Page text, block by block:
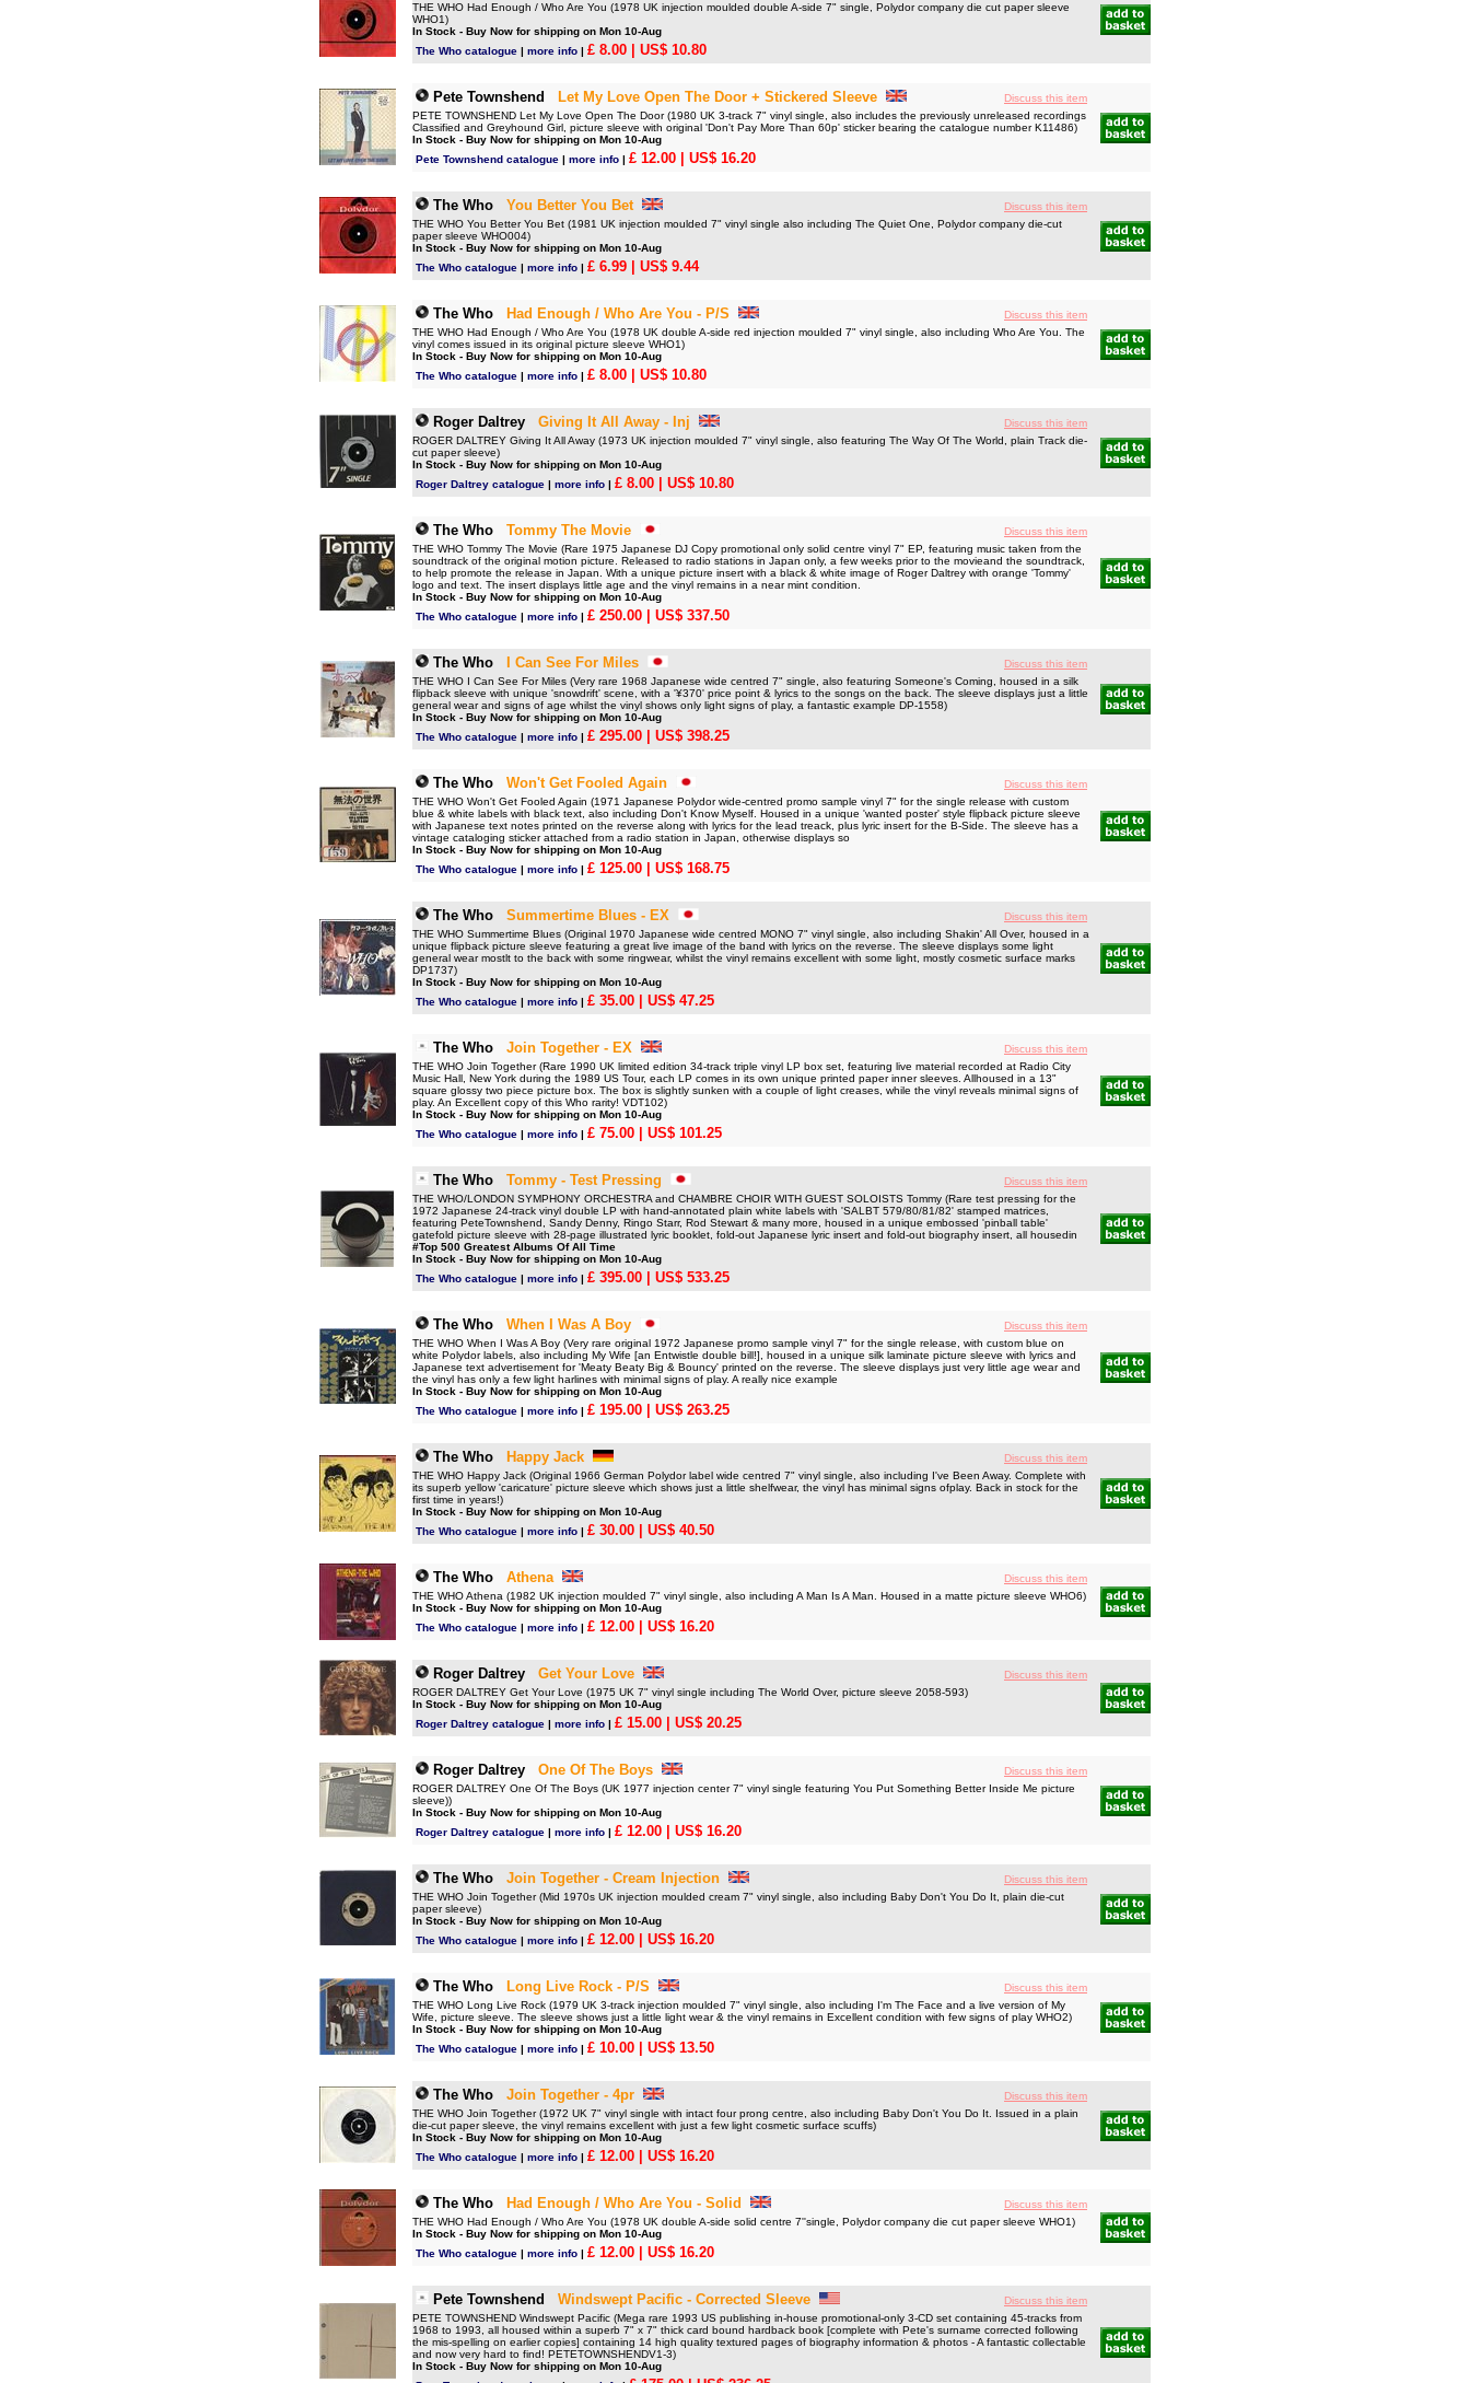
THE WHO Had Enough / Who Are You (1978 UK injection moulded double A-side 7" single, Polydor company die cut paper sleeve
WHO1)
In Stock - Buy Now for shipping on Mon 10-Aug
The Who catalogue | more info | £ 8.00 | US$ 10.80
Pete Townshend Let My Love Open The Door + Stickered Sleeve
Discuss this item
PETE TOWNSHEND Let My Love Open The Door (1980 UK 3-track 7" vinyl single, also includes the previously unreleased recordings
Classified and Greyhound Girl, picture sleeve with original 'Don't Pay More Than 60p' sticker bearing the catalogue number K11486)
In Stock - Buy Now for shipping on Mon 10-Aug
Pete Townshend catalogue | more info | £ 12.00 | US$ 16.20
The Who You Better You Bet
Discuss this item
THE WHO You Better You Bet (1981 UK injection moulded 7" vinyl single also including The Quiet One, Polydor company die-cut
paper sleeve WHO004)
In Stock - Buy Now for shipping on Mon 10-Aug
The Who catalogue | more info | £ 6.99 | US$ 9.44
The Who Had Enough / Who Are You - P/S
Discuss this item
THE WHO Had Enough / Who Are You (1978 UK double A-side red injection moulded 7" vinyl single, also including Who Are You. The
vinyl comes issued in its original picture sleeve WHO1)
In Stock - Buy Now for shipping on Mon 10-Aug
The Who catalogue | more info | £ 8.00 | US$ 10.80
Roger Daltrey Giving It All Away - Inj
Discuss this item
ROGER DALTREY Giving It All Away (1973 UK injection moulded 7" vinyl single, also featuring The Way Of The World, plain Track die-
cut paper sleeve)
In Stock - Buy Now for shipping on Mon 10-Aug
Roger Daltrey catalogue | more info | £ 8.00 | US$ 10.80
The Who Tommy The Movie
Discuss this item
THE WHO Tommy The Movie (Rare 1975 Japanese DJ Copy promotional only solid centre vinyl 7" EP, featuring music taken from the
soundtrack of the original motion picture. Released to radio stations in Japan only, a few weeks prior to the movieand the soundtrack,
to help promote the release in Japan. With a unique picture insert with a black & white image of Roger Daltrey with orange 'Tommy'
logo and text. The insert displays little age and the vinyl remains in a near mint condition.
In Stock - Buy Now for shipping on Mon 10-Aug
The Who catalogue | more info | £ 250.00 | US$ 337.50
The Who I Can See For Miles
Discuss this item
THE WHO I Can See For Miles (Very rare 1968 Japanese wide centred 7" single, also featuring Someone's Coming, housed in a silk
flipback sleeve with unique 'snowdrift' scene, with a '¥370' price point & lyrics to the songs on the back. The sleeve displays just a little
general wear and signs of age whilst the vinyl shows only light signs of play, a fantastic example DP-1558)
In Stock - Buy Now for shipping on Mon 10-Aug
The Who catalogue | more info | £ 295.00 | US$ 398.25
The Who Won't Get Fooled Again
Discuss this item
THE WHO Won't Get Fooled Again (1971 Japanese Polydor wide-centred promo sample vinyl 7" for the single release with custom
blue & white labels with black text, also including Don't Know Myself. Housed in a unique 'wanted poster' style flipback picture sleeve
with Japanese text notes printed on the reverse along with lyrics for the lead treack, plus lyric insert for the B-Side. The sleeve has a
vintage cataloging sticker attached from a radio station in Japan, otherwise displays so
In Stock - Buy Now for shipping on Mon 10-Aug
The Who catalogue | more info | £ 125.00 | US$ 168.75
The Who Summertime Blues - EX
Discuss this item
THE WHO Summertime Blues (Original 1970 Japanese wide centred MONO 7" vinyl single, also including Shakin' All Over, housed in a
unique flipback picture sleeve featuring a great live image of the band with lyrics on the reverse. The sleeve displays some light
general wear mostlt to the back with some ringwear, whilst the vinyl remains excellent with some light, mostly cosmetic surface marks
DP1737)
In Stock - Buy Now for shipping on Mon 10-Aug
The Who catalogue | more info | £ 35.00 | US$ 47.25
The Who Join Together - EX
Discuss this item
THE WHO Join Together (Rare 1990 UK limited edition 34-track triple vinyl LP box set, featuring live material recorded at Radio City
Music Hall, New York during the 1989 US Tour, each LP comes in its own unique printed paper inner sleeves. Allhoused in a 13"
square glossy two piece picture box. The box is slightly sunken with a couple of light creases, while the vinyl reveals minimal signs of
play. An Excellent copy of this Who rarity! VDT102)
In Stock - Buy Now for shipping on Mon 10-Aug
The Who catalogue | more info | £ 75.00 | US$ 101.25
The Who Tommy - Test Pressing
Discuss this item
THE WHO/LONDON SYMPHONY ORCHESTRA and CHAMBRE CHOIR WITH GUEST SOLOISTS Tommy (Rare test pressing for the
1972 Japanese 24-track vinyl double LP with hand-annotated plain white labels with 'SALBT 579/80/81/82' stamped matrices,
featuring PeteTownshend, Sandy Denny, Ringo Starr, Rod Stewart & many more, housed in a unique embossed 'pinball table'
gatefold picture sleeve with 28-page illustrated lyric booklet, fold-out Japanese lyric insert and fold-out biography insert, all housedin
#Top 500 Greatest Albums Of All Time
In Stock - Buy Now for shipping on Mon 10-Aug
The Who catalogue | more info | £ 395.00 | US$ 533.25
The Who When I Was A Boy
Discuss this item
THE WHO When I Was A Boy (Very rare original 1972 Japanese promo sample vinyl 7" for the single release, with custom blue on
white Polydor labels, also including My Wife [an Entwistle double bill!], housed in a unique silk laminate picture sleeve with lyrics and
Japanese text advertisement for 'Meaty Beaty Big & Bouncy' printed on the reverse. The sleeve displays just very little age wear and
the vinyl has only a few light harlines with minimal signs of play. A really nice example
In Stock - Buy Now for shipping on Mon 10-Aug
The Who catalogue | more info | £ 195.00 | US$ 263.25
The Who Happy Jack
Discuss this item
THE WHO Happy Jack (Original 1966 German Polydor label wide centred 7" vinyl single, also including I've Been Away. Complete with
its superb yellow 'caricature' picture sleeve which shows just a little shelfwear, the vinyl has minimal signs ofplay. Back in stock for the
first time in years!)
In Stock - Buy Now for shipping on Mon 10-Aug
The Who catalogue | more info | £ 30.00 | US$ 40.50
The Who Athena
Discuss this item
THE WHO Athena (1982 UK injection moulded 7" vinyl single, also including A Man Is A Man. Housed in a matte picture sleeve WHO6)
In Stock - Buy Now for shipping on Mon 10-Aug
The Who catalogue | more info | £ 12.00 | US$ 16.20
Roger Daltrey Get Your Love
Discuss this item
ROGER DALTREY Get Your Love (1975 UK 7" vinyl single including The World Over, picture sleeve 2058-593)
In Stock - Buy Now for shipping on Mon 10-Aug
Roger Daltrey catalogue | more info | £ 15.00 | US$ 20.25
Roger Daltrey One Of The Boys
Discuss this item
ROGER DALTREY One Of The Boys (UK 1977 injection center 7" vinyl single featuring You Put Something Better Inside Me picture
sleeve))
In Stock - Buy Now for shipping on Mon 10-Aug
Roger Daltrey catalogue | more info | £ 12.00 | US$ 16.20
The Who Join Together - Cream Injection
Discuss this item
THE WHO Join Together (Mid 1970s UK injection moulded cream 7" vinyl single, also including Baby Don't You Do It, plain die-cut
paper sleeve)
In Stock - Buy Now for shipping on Mon 10-Aug
The Who catalogue | more info | £ 12.00 | US$ 16.20
The Who Long Live Rock - P/S
Discuss this item
THE WHO Long Live Rock (1979 UK 3-track injection moulded 7" vinyl single, also including I'm The Face and a live version of My
Wife, picture sleeve. The sleeve shows just a little light wear & the vinyl remains in Excellent condition with few signs of play WHO2)
In Stock - Buy Now for shipping on Mon 10-Aug
The Who catalogue | more info | £ 10.00 | US$ 13.50
The Who Join Together - 4pr
Discuss this item
THE WHO Join Together (1972 UK 7" vinyl single with intact four prong centre, also including Baby Don't You Do It. Issued in a plain
die-cut paper sleeve, the vinyl remains excellent with just a few light cosmetic surface scuffs)
In Stock - Buy Now for shipping on Mon 10-Aug
The Who catalogue | more info | £ 12.00 | US$ 16.20
The Who Had Enough / Who Are You - Solid
Discuss this item
THE WHO Had Enough / Who Are You (1978 UK double A-side solid centre 7''single, Polydor company die cut paper sleeve WHO1)
In Stock - Buy Now for shipping on Mon 10-Aug
The Who catalogue | more info | £ 12.00 | US$ 16.20
Pete Townshend Windswept Pacific - Corrected Sleeve
Discuss this item
PETE TOWNSHEND Windswept Pacific (Mega rare 1993 US publishing in-house promotional-only 3-CD set containing 45-tracks from
1968 to 1993, all housed within a superb 7" x 7" thick card bound hardback book [complete with Pete's surname corrected following
the mis-spelling on earlier copies] containing 14 high quality textured pages of biography information & photos - A fantastic collectable
and now very hard to find! PETETOWNSHENDV1-3)
In Stock - Buy Now for shipping on Mon 10-Aug